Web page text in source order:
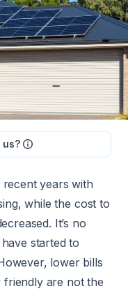
us?
years with
while the cost to
It’s no
started to
lower bills
friendly are not the